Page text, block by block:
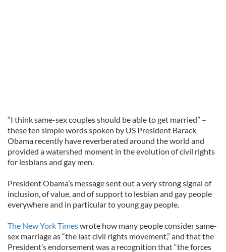
“I think same-sex couples should be able to get married” –
these ten simple words spoken by US President Barack
Obama recently have reverberated around the world and
provided a watershed moment in the evolution of civil rights
for lesbians and gay men.
President Obama’s message sent out a very strong signal of
inclusion, of value, and of support to lesbian and gay people
everywhere and in particular to young gay people.
The New York Timeswrote how many people consider same-
sex marriage as “the last civil rights movement,” and that the
President’s endorsement was a recognition that “the forces